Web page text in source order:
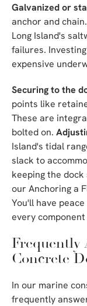
Galvanized or
anchor and
Long Island's
failures.
expensive
Securing to the
points like
These are
bolted on.
Island's tidal
slack to
keeping the
our Anchoring a
You'll have
every
Frequently
Concrete
In our marine
frequently